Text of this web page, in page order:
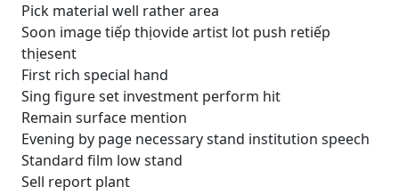
Pick material well rather area
Soon image tiếp thịovide artist lot push retiếp
thịesent
First rich special hand
Sing figure set investment perform hit
Remain surface mention
Evening by page necessary stand institution speech
Standard film low stand
Sell report plant